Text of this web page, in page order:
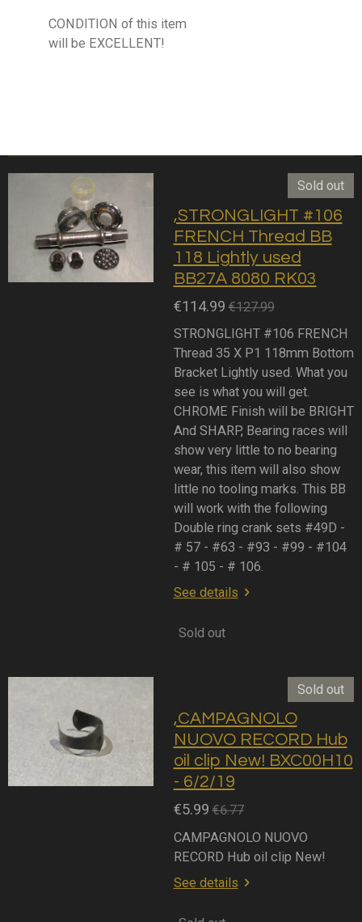
CONDITION of this item
will be EXCELLENT!
Sold out
,STRONGLIGHT #106
FRENCH Thread BB
118 Lightly used
BB27A 8080 RK03
€114.99 €127.99
STRONGLIGHT #106 FRENCH
Thread 35 X P1 118mm Bottom
Bracket Lightly used. What you
see is what you will get.
CHROME Finish will be BRIGHT
And SHARP, Bearing races will
show very little to no bearing
wear, this item will also show
little no tooling marks. This BB
will work with the following
Double ring crank sets #49D -
# 57 - #63 - #93 - #99 - #104
- # 105 - # 106.
See details
Sold out
Sold out
,CAMPAGNOLO
NUOVO RECORD Hub
oil clip New! BXC00H10
- 6/2/19
€5.99 €6.77
CAMPAGNOLO NUOVO
RECORD Hub oil clip New!
See details